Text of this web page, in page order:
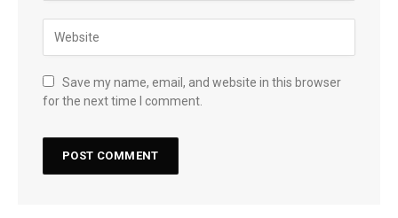
Save my name, email, and website in this browser
for the next time I comment.